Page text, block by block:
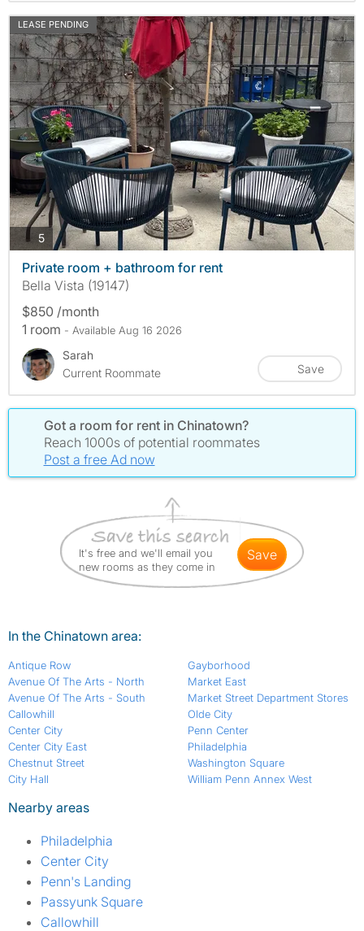
LEASE PENDING
5photos
Private room + bathroom for rent
Bella Vista (19147)
$850 /month
1 room - Available Aug 16 2026
Sarah
Current Roommate
Save
Got a room for rent in Chinatown?
Reach 1000s of potential roommates
Post a free Ad now
It's free and we'll email you
new rooms as they come in
save
In the Chinatown area:
Antique Row
Avenue Of The Arts - North
Avenue Of The Arts - South
Callowhill
Center City
Center City East
Chestnut Street
City Hall
Gayborhood
Market East
Market Street Department Stores
Olde City
Penn Center
Philadelphia
Washington Square
William Penn Annex West
Nearby areas
Philadelphia
Center City
Penn's Landing
Passyunk Square
Callowhill